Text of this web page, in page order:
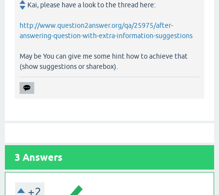
Kai, please have a look to the thread here:
http://www.question2answer.org/qa/25975/after-
answering-question-with-extra-information-suggestions
May be You can give me some hint how to achieve that
(show suggestions or sharebox).
3 Answers
+2